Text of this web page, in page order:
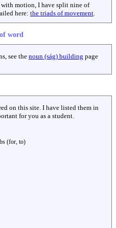
with motion, I have split nine of
here: the triads of movement
word
see the noun (ság) building page
on this site. I have listed them in
for you as a student.
(for, to)